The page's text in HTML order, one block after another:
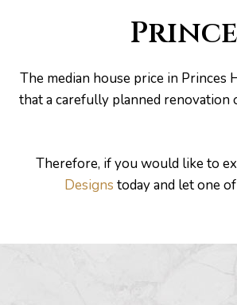
The median house price in
that a carefully planned renovation
Therefore, if you would like to
Designs today and let one